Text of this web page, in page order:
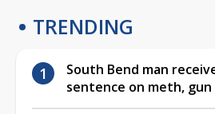
TRENDING
South Bend man
sentence on meth, gun